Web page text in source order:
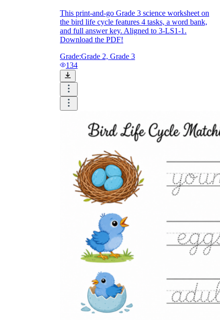
ESL Worksheet
is focused on a single subject
has an engaging layout
is entertaining to accomplish
can be finished quickly
This print-and-go Grade 3 science worksheet on
the bird life cycle features 4 tasks, a word bank,
and full answer key. Aligned to 3-LS1-1.
Download the PDF!
Grade:Grade 2, Grade 3
134